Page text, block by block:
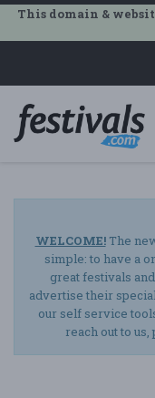
This domain &
WELCOME!The
simple: to have a
great festivals
advertise their
our self service
reach out to us,